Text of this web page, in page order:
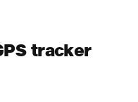
tracker